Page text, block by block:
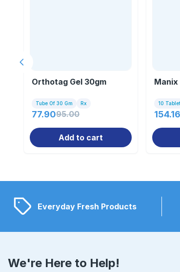
Orthotag Gel 30gm
Tube Of 30 Gm Rx
77.9095.00
Add to cart
Manix
10
154.16
Previous slide
Everyday Fresh Products
We're Here to Help!